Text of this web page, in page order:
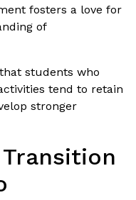
fosters a love for
of
students who
tend to retain
stronger